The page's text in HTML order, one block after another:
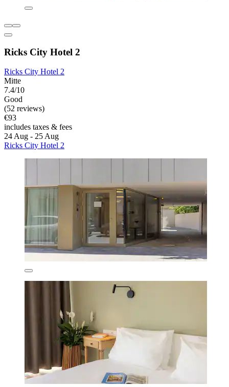
Ricks City Hotel 2
Ricks City Hotel 2
Mitte
7.4/10
Good
(52 reviews)
€93
includes taxes & fees
24 Aug - 25 Aug
Ricks City Hotel 2